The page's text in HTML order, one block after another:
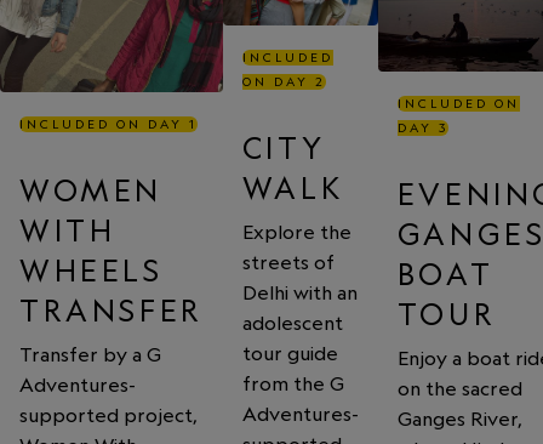
INCLUDED ON DAY 1
WOMEN
WITH
WHEELS
TRANSFER
Transfer by a G
Adventures-
supported project,
INCLUDED
ON DAY 2
CITY
WALK
Explore the
streets of
Delhi with an
adolescent
tour guide
from the G
Adventures-
INCLUDED ON
DAY 3
BOAT
TOUR
Enjoy a boat
on the sacred
Ganges River,